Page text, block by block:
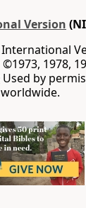
Version
International
1978,
Used by